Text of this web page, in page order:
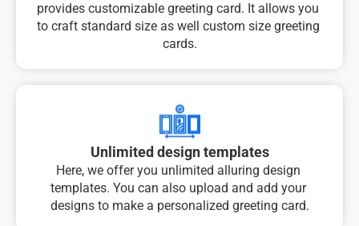
provides customizable greeting card. It allows you
to craft standard size as well custom size greeting
cards.
Unlimited design templates
Here, we offer you unlimited alluring design
templates. You can also upload and add your
designs to make a personalized greeting card.